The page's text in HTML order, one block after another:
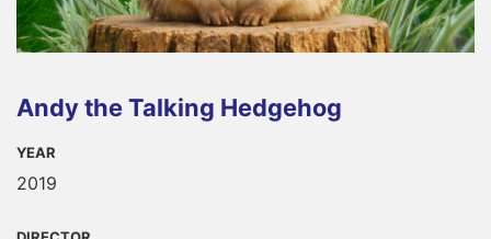
Andy the Talking Hedgehog
YEAR
2019